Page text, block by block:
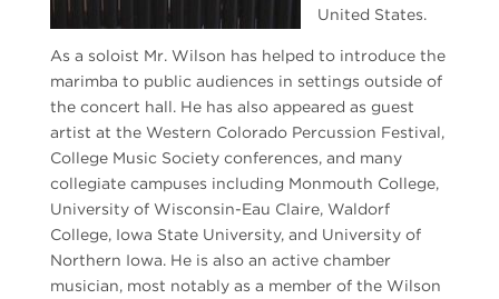
United States.
As a soloist Mr. Wilson has helped to introduce the
marimba to public audiences in settings outside of
the concert hall. He has also appeared as guest
artist at the Western Colorado Percussion Festival,
College Music Society conferences, and many
collegiate campuses including Monmouth College,
University of Wisconsin-Eau Claire, Waldorf
College, Iowa State University, and University of
Northern Iowa. He is also an active chamber
musician, most notably as a member of the Wilson